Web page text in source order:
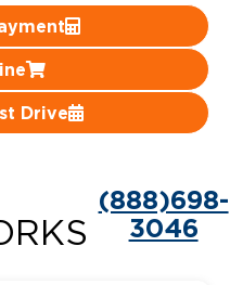
Drive
(888)698-
3046